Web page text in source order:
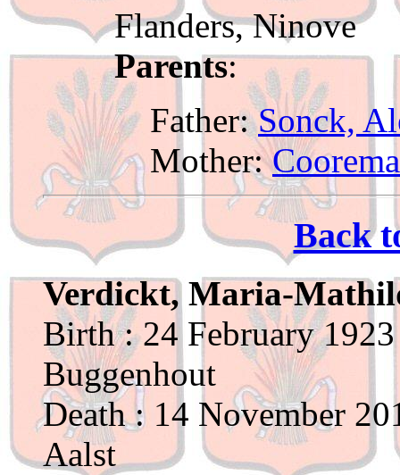
Flanders, Ninove
Parents:
Father:Sonck,
Mother:
Back
Verdickt, Maria-
Birth : 24 February
Buggenhout
Death : 14 November
Aalst